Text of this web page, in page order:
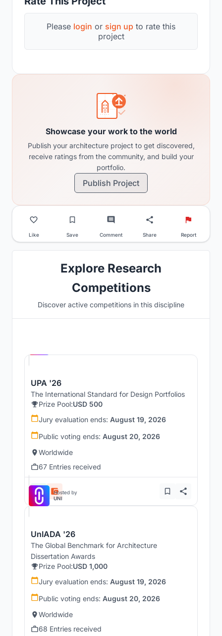
Please login or sign up to rate this
project
Showcase your work to the world
Publish your architecture project to get discovered,
receive ratings from the community, and build your
portfolio.
Publish Project
Like Save Comment Share Report
Explore Research
Competitions
Discover active competitions in this discipline
UPA '26
The International Standard for Design Portfolios
Prize Pool:USD 500
Jury evaluation ends: August 19, 2026
Public voting ends: August 20, 2026
Worldwide
67 Entries received
Hosted by
UNI
UnIADA '26
The Global Benchmark for Architecture
Dissertation Awards
Prize Pool:USD 1,000
Jury evaluation ends: August 19, 2026
Public voting ends: August 20, 2026
Worldwide
68 Entries received